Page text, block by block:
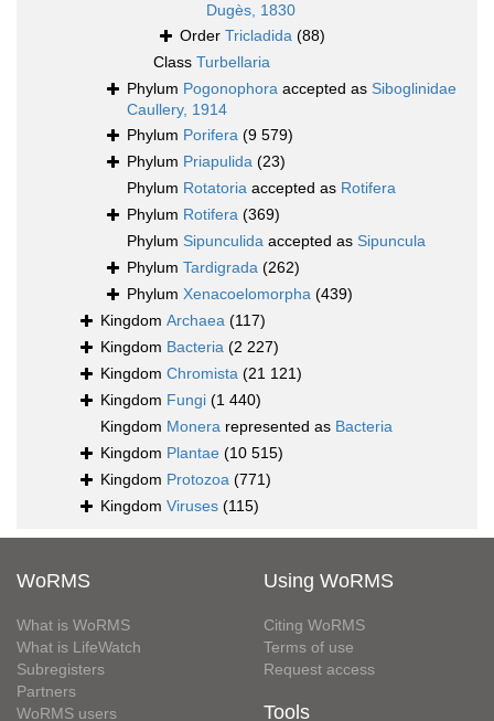
Dugès, 1830
Order Tricladida (88)
Class Turbellaria
Phylum Pogonophora accepted as Siboglinidae
Caullery, 1914
Phylum Porifera (9 579)
Phylum Priapulida (23)
Phylum Rotatoria accepted as Rotifera
Phylum Rotifera (369)
Phylum Sipunculida accepted as Sipuncula
Phylum Tardigrada (262)
Phylum Xenacoelomorpha (439)
Kingdom Archaea (117)
Kingdom Bacteria (2 227)
Kingdom Chromista (21 121)
Kingdom Fungi (1 440)
Kingdom Monera represented as Bacteria
Kingdom Plantae (10 515)
Kingdom Protozoa (771)
Kingdom Viruses (115)
WoRMS
What is WoRMS
What is LifeWatch
Subregisters
Partners
WoRMS users
Using WoRMS
Citing WoRMS
Terms of use
Request access
Tools